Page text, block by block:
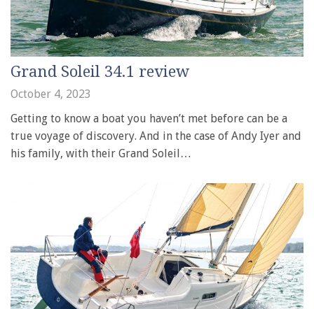
Grand Soleil 34.1 review
October 4, 2023
Getting to know a boat you haven’t met before can be a
true voyage of discovery. And in the case of Andy Iyer and
his family, with their Grand Soleil…